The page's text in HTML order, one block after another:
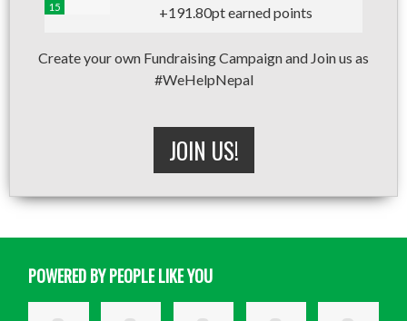
15
+191.80pt earned points
Create your own Fundraising Campaign and Join us as
#WeHelpNepal
JOIN US!
POWERED BY PEOPLE LIKE YOU